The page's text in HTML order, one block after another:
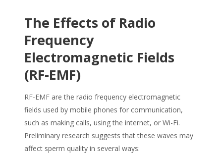
The Effects of Radio
Frequency
Electromagnetic Fields
(RF-EMF)
RF-EMF are the radio frequency electromagnetic
fields used by mobile phones for communication,
such as making calls, using the internet, or Wi-Fi.
Preliminary research suggests that these waves may
affect sperm quality in several ways: